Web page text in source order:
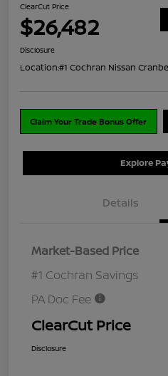
ClearCut Price
$26,482
Disclosure
Location:#1 Cochran Nissan
Claim Your Trade Bonus Offer
Explore
Details
Market-Based Price
#1 Cochran Savings
PA Doc Fee
ClearCut Price
Disclosure